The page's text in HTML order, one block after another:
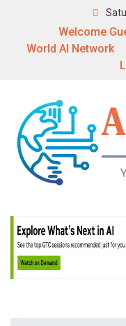
Welcome
World AI Network